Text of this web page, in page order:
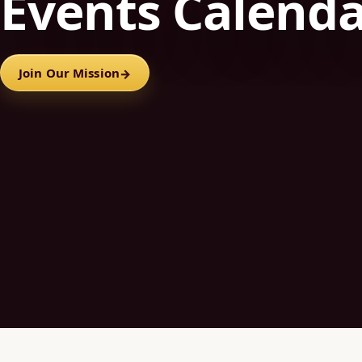
Join Our Mission→